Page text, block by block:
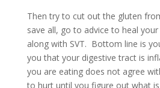
Then try to cut out the gluten
save all, go to advice to heal
along with SVT. Bottom line is
you that your digestive tract is
you are eating does not agree
to hurt until you figure out what